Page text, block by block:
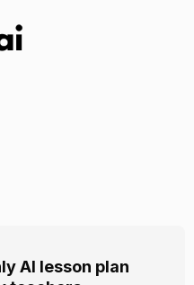
AI lesson plan